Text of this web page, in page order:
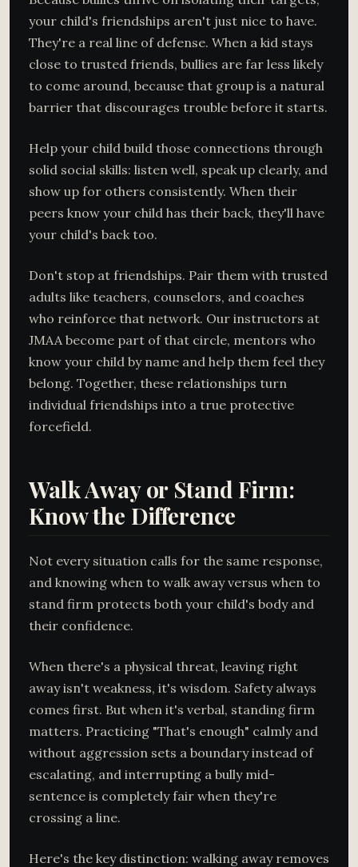
your child's friendships aren't just nice to have.
They're a real line of defense. When a kid stays
close to trusted friends, bullies are far less likely
to come around, because that group is a natural
barrier that discourages trouble before it starts.
Help your child build those connections through
solid social skills: listen well, speak up clearly, and
show up for others consistently. When their
peers know your child has their back, they'll have
your child's back too.
Don't stop at friendships. Pair them with trusted
adults like teachers, counselors, and coaches
who reinforce that network. Our instructors at
JMAA become part of that circle, mentors who
know your child by name and help them feel they
belong. Together, these relationships turn
individual friendships into a true protective
forcefield.
Walk Away or Stand Firm:
Know the Difference
Not every situation calls for the same response,
and knowing when to walk away versus when to
stand firm protects both your child's body and
their confidence.
When there's a physical threat, leaving right
away isn't weakness, it's wisdom. Safety always
comes first. But when it's verbal, standing firm
matters. Practicing "That's enough" calmly and
without aggression sets a boundary instead of
escalating, and interrupting a bully mid-
sentence is completely fair when they're
crossing a line.
Here's the key distinction: walking away removes